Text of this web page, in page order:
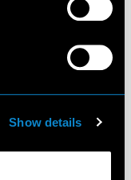
Show details